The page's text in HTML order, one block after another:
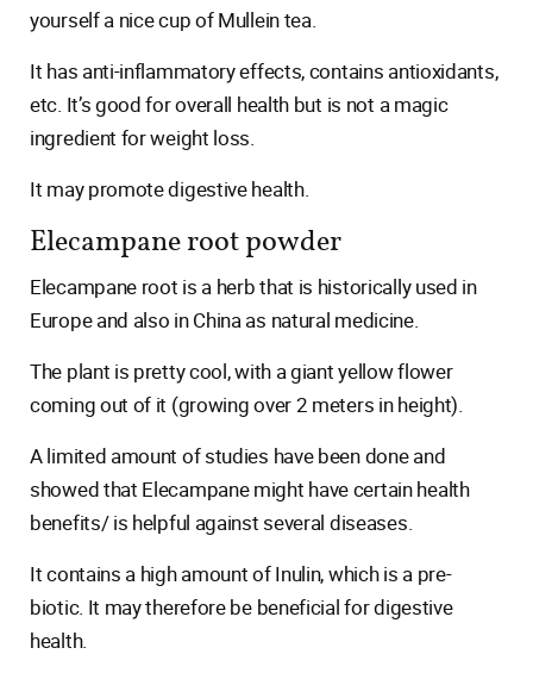
yourself a nice cup of Mullein tea.
It has anti-inflammatory effects, contains antioxidants,
etc. It’s good for overall health but is not a magic
ingredient for weight loss.
It may promote digestive health.
Elecampane root powder
Elecampane root is a herb that is historically used in
Europe and also in China as natural medicine.
The plant is pretty cool, with a giant yellow flower
coming out of it (growing over 2 meters in height).
A limited amount of studies have been done and
showed that Elecampane might have certain health
benefits/ is helpful against several diseases.
It contains a high amount of Inulin, which is a pre-
biotic. It may therefore be beneficial for digestive
health.